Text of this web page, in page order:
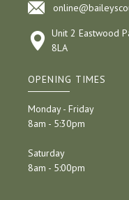
Unit 2 Eastwood
8LA
OPENING TIMES
Monday - Friday
8am - 5:30pm
Saturday
8am - 5:00pm